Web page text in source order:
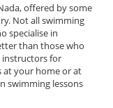
offered by some
Not all swimming
specialise in
than those who
instructors for
at your home or at
swimming lessons